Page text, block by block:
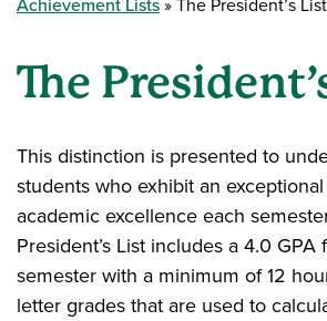
The
This distinction is presented to
students who exhibit an
academic excellence each
President’s List includes a 4.0
semester with a minimum of 12
letter grades that are used to